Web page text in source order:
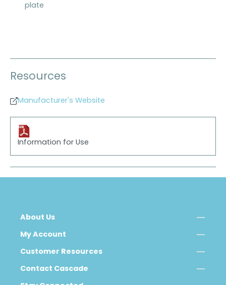
plate
Resources
Manufacturer's Website
Information for Use
About Us
My Account
Customer Resources
Contact Cascade